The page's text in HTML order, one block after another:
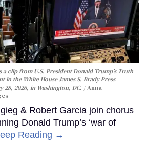
a clip from U.S. President Donald Trump’s Truth
in the White House James S. Brady Press
28, 2026, in Washington, DC.
Anna
& Robert Garcia join chorus
Donald Trump’s ‘war of
Reading →